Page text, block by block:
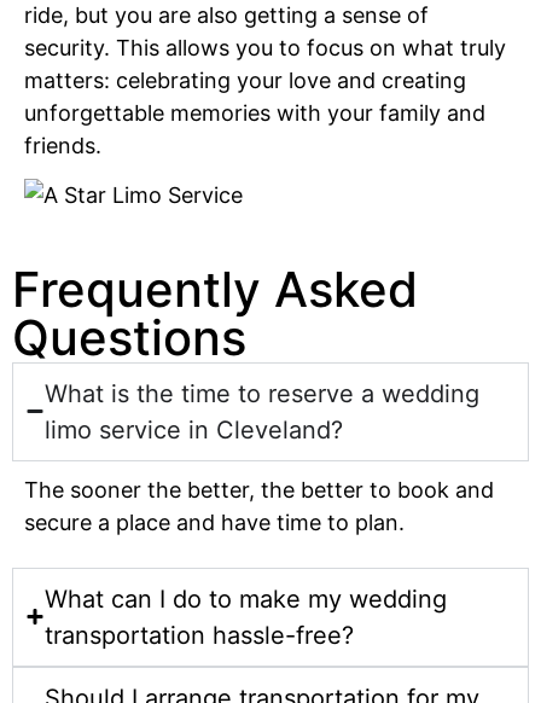
ride, but you are also getting a sense of
security. This allows you to focus on what truly
matters: celebrating your love and creating
unforgettable memories with your family and
friends.
Frequently Asked
Questions
What is the time to reserve a wedding
limo service in Cleveland?
The sooner the better, the better to book and
secure a place and have time to plan.
What can I do to make my wedding
transportation hassle-free?